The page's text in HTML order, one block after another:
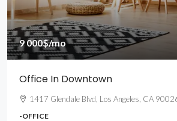
9 000$/mo
Office In Downtown
1417 Glendale Blvd, Los Angeles, CA
-OFFICE